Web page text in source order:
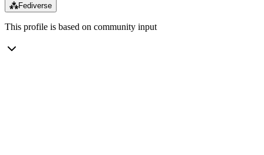
⁂Fediverse
This profile is based on community input